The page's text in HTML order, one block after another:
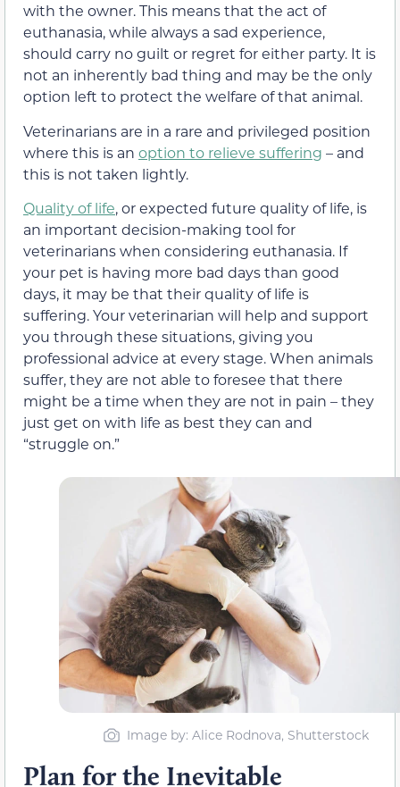
with the owner. This means that the act of
euthanasia, while always a sad experience,
should carry no guilt or regret for either party. It is
not an inherently bad thing and may be the only
option left to protect the welfare of that animal.
Veterinarians are in a rare and privileged position
where this is an option to relieve suffering – and
this is not taken lightly.
Quality of life, or expected future quality of life, is
an important decision-making tool for
veterinarians when considering euthanasia. If
your pet is having more bad days than good
days, it may be that their quality of life is
suffering. Your veterinarian will help and support
you through these situations, giving you
professional advice at every stage. When animals
suffer, they are not able to foresee that there
might be a time when they are not in pain – they
just get on with life as best they can and
“struggle on.”
Image by: Alice Rodnova, Shutterstock
Plan for the Inevitable